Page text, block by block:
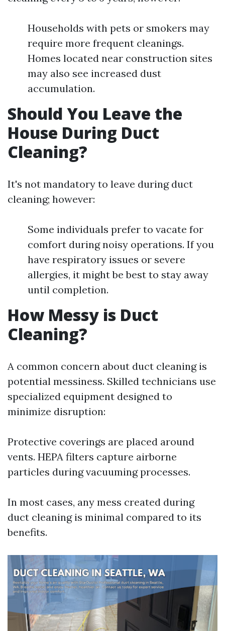
Households with pets or smokers may
require more frequent cleanings.
Homes located near construction sites
may also see increased dust
accumulation.
Should You Leave the
House During Duct
Cleaning?
It's not mandatory to leave during duct
cleaning; however:
Some individuals prefer to vacate for
comfort during noisy operations. If you
have respiratory issues or severe
allergies, it might be best to stay away
until completion.
How Messy is Duct
Cleaning?
A common concern about duct cleaning is
potential messiness. Skilled technicians use
specialized equipment designed to
minimize disruption:
Protective coverings are placed around
vents. HEPA filters capture airborne
particles during vacuuming processes.
In most cases, any mess created during
duct cleaning is minimal compared to its
benefits.